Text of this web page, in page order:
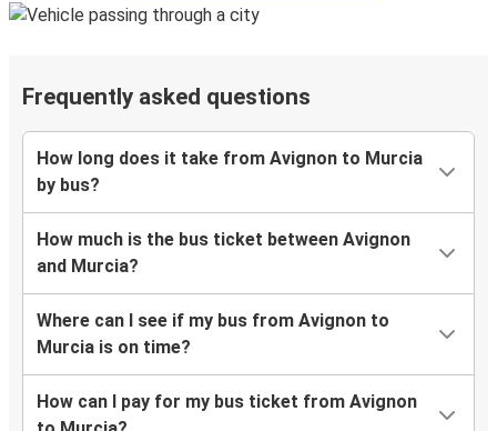
Frequently asked questions
How long does it take from Avignon to Murcia
by bus?
How much is the bus ticket between Avignon
and Murcia?
Where can I see if my bus from Avignon to
Murcia is on time?
How can I pay for my bus ticket from Avignon